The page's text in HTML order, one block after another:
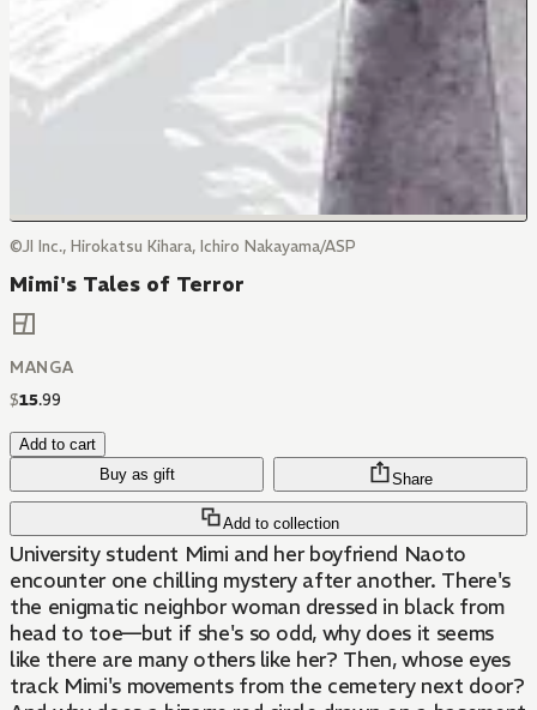
©JI Inc., Hirokatsu Kihara, Ichiro Nakayama/ASP
Mimi's Tales of Terror
MANGA
$15.99
Add to cart
Buy as gift
Add to collection
Share
University student Mimi and her boyfriend Naoto
encounter one chilling mystery after another. There's
the enigmatic neighbor woman dressed in black from
head to toe—but if she's so odd, why does it seems
like there are many others like her? Then, whose eyes
track Mimi's movements from the cemetery next door?